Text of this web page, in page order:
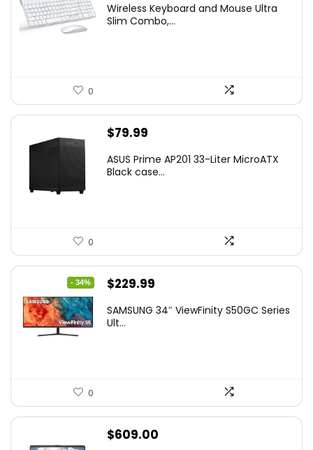
was: is:
Wireless Keyboard and Mouse Ultra
Slim Combo,...
0
$79.99
ASUS Prime AP201 33-Liter MicroATX
Black case...
0
- 34%
Original
was:
$229.99
is:
SAMSUNG 34″ ViewFinity S50GC Series
Ult...
0
$609.00